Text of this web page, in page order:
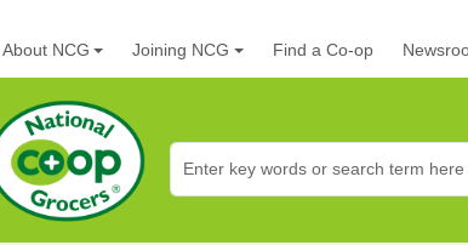
Main navigation
About NCG Joining NCG Find a Co-op